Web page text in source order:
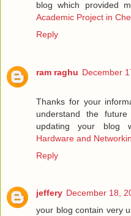
blog which provided
Academic Project in
Reply
ram raghu December
Thanks for your
understand the
updating your blog
Hardware and
Reply
jeffery December 18,
your blog contain very